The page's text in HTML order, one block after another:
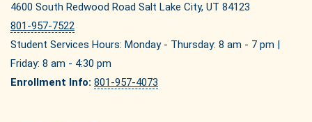
4600 South Redwood Road Salt Lake City, UT 84123
801-957-7522
Student Services Hours: Monday - Thursday: 8 am - 7 pm |
Friday: 8 am - 4:30 pm
Enrollment Info: 801-957-4073